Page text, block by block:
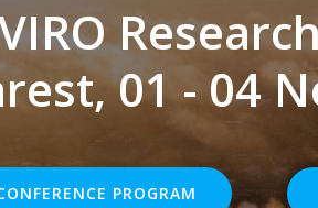
01 - 04
PROGRAM